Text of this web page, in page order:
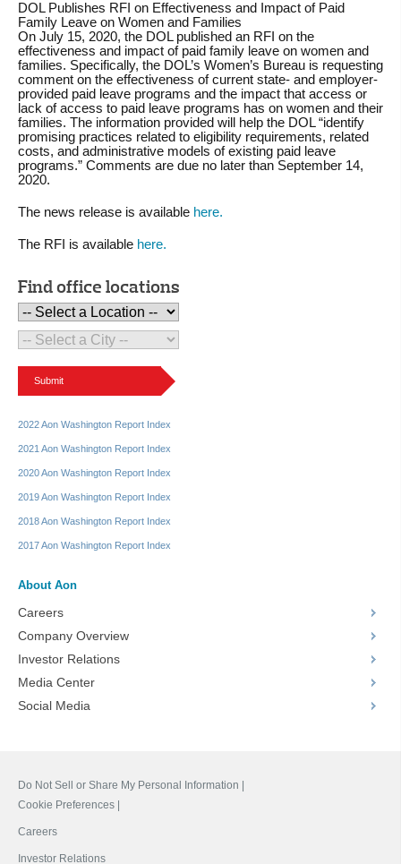
DOL Publishes RFI on Effectiveness and Impact of Paid
Family Leave on Women and Families
On July 15, 2020, the DOL published an RFI on the
effectiveness and impact of paid family leave on women and
families. Specifically, the DOL’s Women’s Bureau is requesting
comment on the effectiveness of current state- and employer-
provided paid leave programs and the impact that access or
lack of access to paid leave programs has on women and their
families. The information provided will help the DOL “identify
promising practices related to eligibility requirements, related
costs, and administrative models of existing paid leave
programs.” Comments are due no later than September 14,
2020.
The news release is available here.
The RFI is available here.
Find office locations
Submit
2022 Aon Washington Report Index
2021 Aon Washington Report Index
2020 Aon Washington Report Index
2019 Aon Washington Report Index
2018 Aon Washington Report Index
2017 Aon Washington Report Index
About Aon
Careers
Company Overview
Investor Relations
Media Center
Social Media
Do Not Sell or Share My Personal Information |
Cookie Preferences |
Careers
Investor Relations